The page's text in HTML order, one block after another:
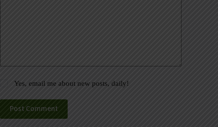
Yes, email me about new posts, daily!
Post Comment